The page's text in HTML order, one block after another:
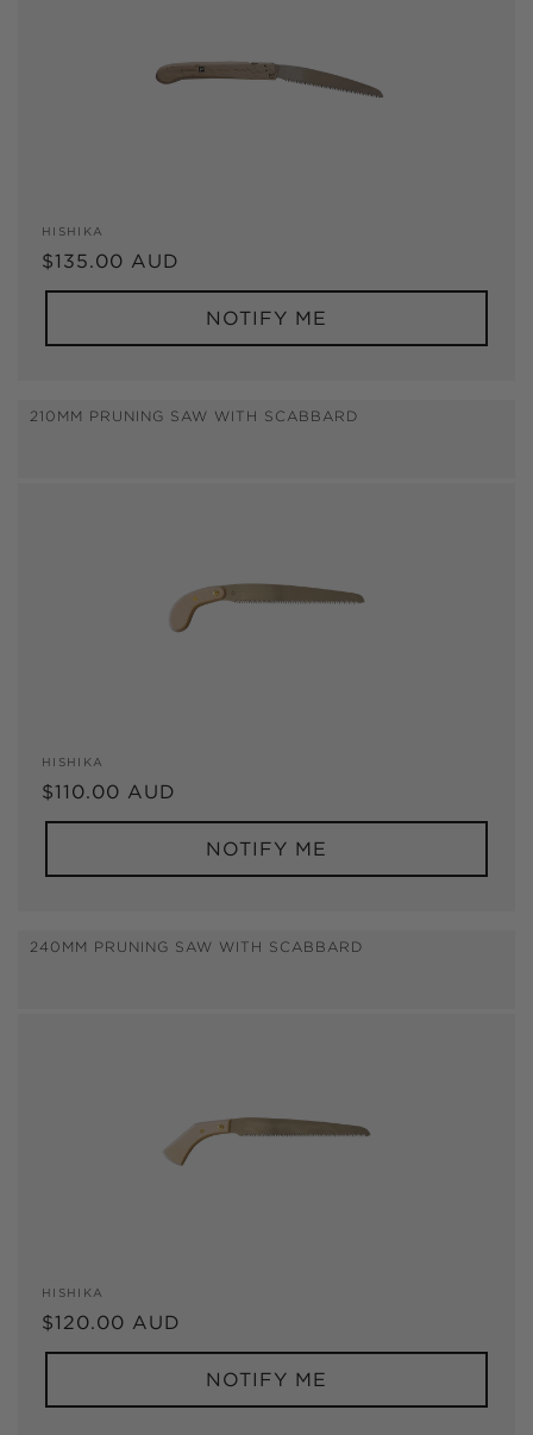
Vendor:
HISHIKA
Regular
price
$135.00 AUD
NOTIFY ME
210MM PRUNING SAW WITH SCABBARD
Vendor:
HISHIKA
Regular
price
$110.00 AUD
NOTIFY ME
240MM PRUNING SAW WITH SCABBARD
Vendor:
HISHIKA
Regular
price
$120.00 AUD
NOTIFY ME